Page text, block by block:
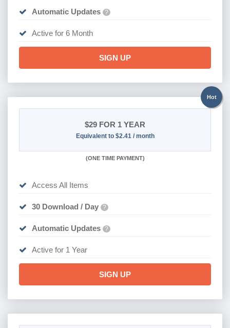
Automatic Updates ?
Active for 6 Month
SIGN UP
Hot
$29 FOR 1 YEAR
Equivalent to $2.41 / month
(ONE TIME PAYMENT)
Access All Items
30 Download / Day ?
Automatic Updates ?
Active for 1 Year
SIGN UP